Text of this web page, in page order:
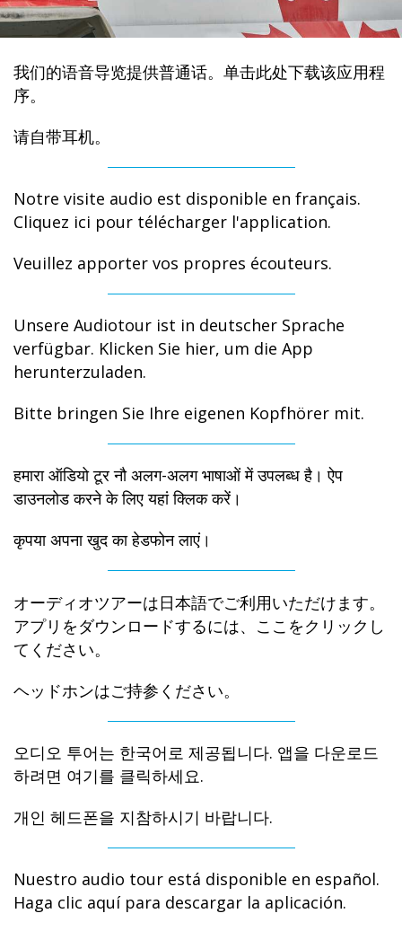
我们的语音导览提供普通话。单击此处下载该应用程
序。
请自带耳机。
Notre visite audio est disponible en français.
Cliquez ici pour télécharger l'application.
Veuillez apporter vos propres écouteurs.
Unsere Audiotour ist in deutscher Sprache
verfügbar. Klicken Sie hier, um die App
herunterzuladen.
Bitte bringen Sie Ihre eigenen Kopfhörer mit.
हमारा ऑडियो टूर नौ अलग-अलग भाषाओं में उपलब्ध है। ऐप
डाउनलोड करने के लिए यहां क्लिक करें।
कृपया अपना खुद का हेडफोन लाएं।
オーディオツアーは日本語でご利用いただけます。
アプリをダウンロードするには、ここをクリックし
てください。
ヘッドホンはご持参ください。
오디오 투어는 한국어로 제공됩니다. 앱을 다운로드
하려면 여기를 클릭하세요.
개인 헤드폰을 지참하시기 바랍니다.
Nuestro audio tour está disponible en español.
Haga clic aquí para descargar la aplicación.